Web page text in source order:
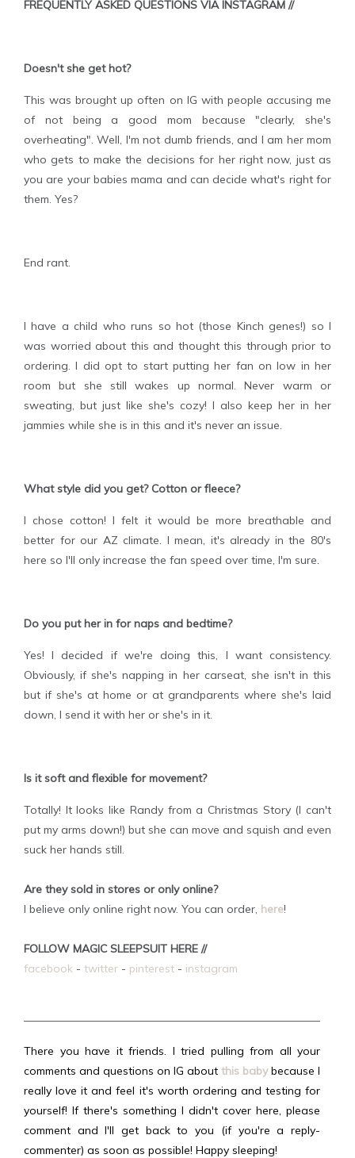
FREQUENTLY ASKED QUESTIONS VIA INSTAGRAM //
Doesn't she get hot?
This was brought up often on IG with people accusing me
of not being a good mom because "clearly, she's
overheating". Well, I'm not dumb friends, and I am her mom
who gets to make the decisions for her right now, just as
you are your babies mama and can decide what's right for
them. Yes?
End rant.
I have a child who runs so hot (those Kinch genes!) so I
was worried about this and thought this through prior to
ordering. I did opt to start putting her fan on low in her
room but she still wakes up normal. Never warm or
sweating, but just like she's cozy! I also keep her in her
jammies while she is in this and it's never an issue.
What style did you get? Cotton or fleece?
I chose cotton! I felt it would be more breathable and
better for our AZ climate. I mean, it's already in the 80's
here so I'll only increase the fan speed over time, I'm sure.
Do you put her in for naps and bedtime?
Yes! I decided if we're doing this, I want consistency.
Obviously, if she's napping in her carseat, she isn't in this
but if she's at home or at grandparents where she's laid
down, I send it with her or she's in it.
Is it soft and flexible for movement?
Totally! It looks like Randy from a Christmas Story (I can't
put my arms down!) but she can move and squish and even
suck her hands still.
Are they sold in stores or only online?
I believe only online right now. You can order, here!
FOLLOW MAGIC SLEEPSUIT HERE //
facebook - twitter - pinterest - instagram
There you have it friends. I tried pulling from all your
comments and questions on IG about this babybecause I
really love it and feel it's worth ordering and testing for
yourself! If there's something I didn't cover here, please
comment and I'll get back to you (if you're a reply-
commenter) as soon as possible! Happy sleeping!